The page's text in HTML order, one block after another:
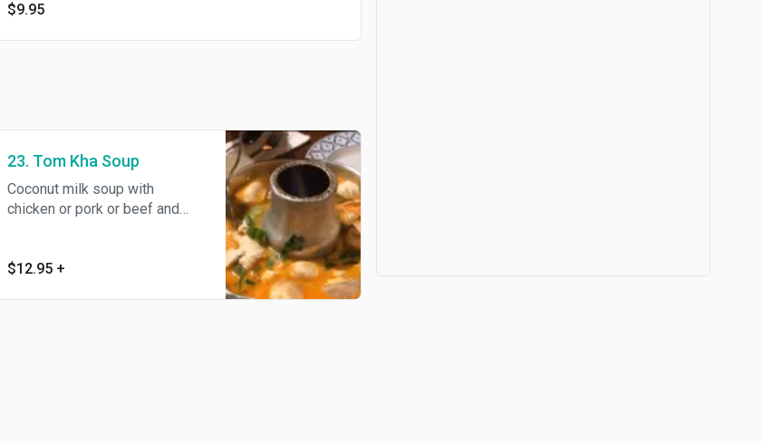
$9.95
23. Tom Kha Soup
Coconut milk soup with
chicken or pork or beef and
cilantro and lemon juice.
$12.95 +